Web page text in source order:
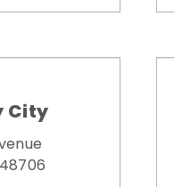
City